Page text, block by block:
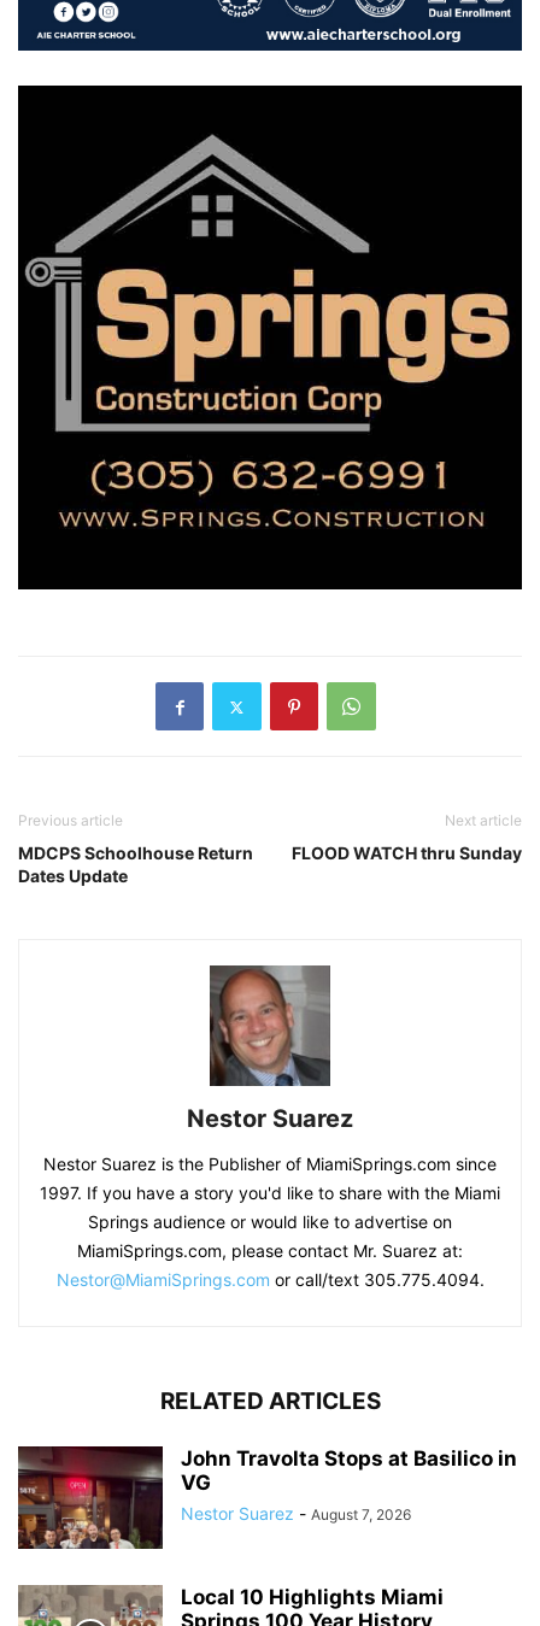
Previous article
MDCPS Schoolhouse Return
Dates Update
Next article
FLOOD WATCH thru Sunday
Nestor Suarez
Nestor Suarez is the Publisher of MiamiSprings.com since
1997. If you have a story you'd like to share with the Miami
Springs audience or would like to advertise on
MiamiSprings.com, please contact Mr. Suarez at:
Nestor@MiamiSprings.com or call/text 305.775.4094.
RELATED ARTICLES
John Travolta Stops at Basilico in
VG
Nestor Suarez - August 7, 2026
Local 10 Highlights Miami